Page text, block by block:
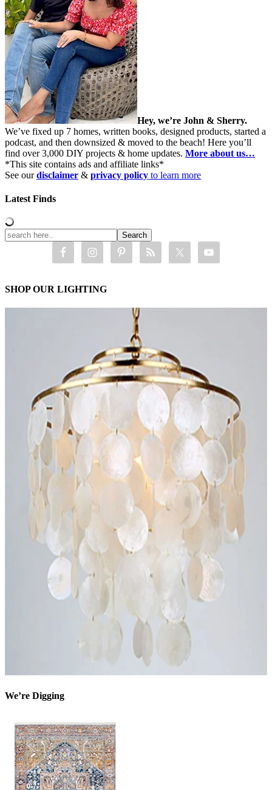
Hey, we’re John & Sherry.
We’ve fixed up 7 homes, written books, designed products, started a
podcast, and then downsized & moved to the beach! Here you’ll
find over 3,000 DIY projects & home updates. More about us…
*This site contains ads and affiliate links*
See ourdisclaimer & privacy policy to learn more
Latest Finds
SHOP OUR LIGHTING
We’re Digging